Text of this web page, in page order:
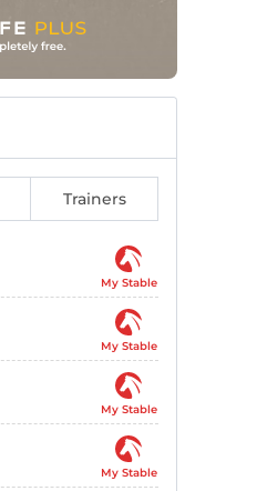
Trainers
My Stable
My Stable
My Stable
My Stable